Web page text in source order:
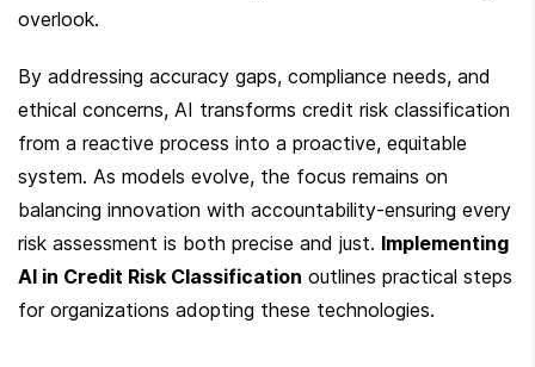
overlook.
By addressing accuracy gaps, compliance needs, and
ethical concerns, AI transforms credit risk classification
from a reactive process into a proactive, equitable
system. As models evolve, the focus remains on
balancing innovation with accountability-ensuring every
risk assessment is both precise and just. Implementing
AI in Credit Risk Classification outlines practical steps
for organizations adopting these technologies.